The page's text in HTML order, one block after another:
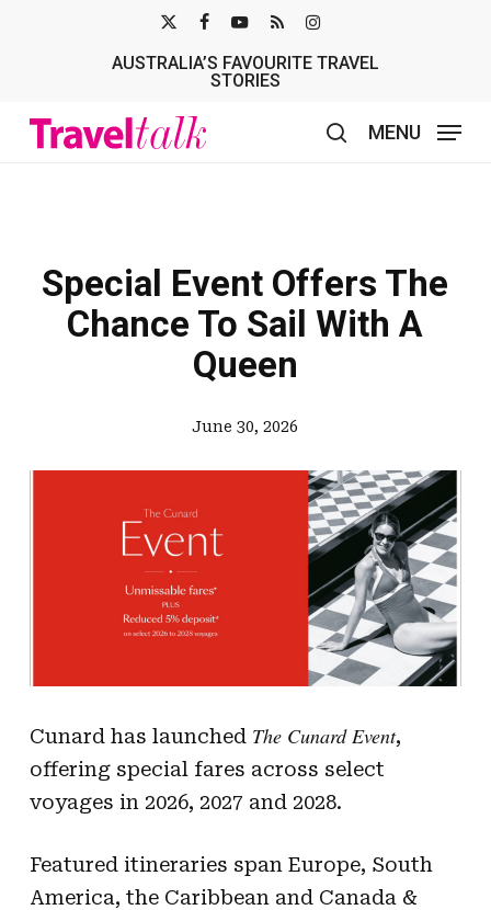
TWITTER
AUSTRALIA’S FAVOURITE TRAVEL
STORIES
MENU
Special Event Offers The
Chance To Sail With A
Queen
June 30, 2026
Cunard has launched The Cunard Event,
offering special fares across select
voyages in 2026, 2027 and 2028.
Featured itineraries span Europe, South
America, the Caribbean and Canada &